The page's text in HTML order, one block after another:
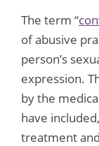
The term “
of abusive
person’s
expression.
by the
have
treatment